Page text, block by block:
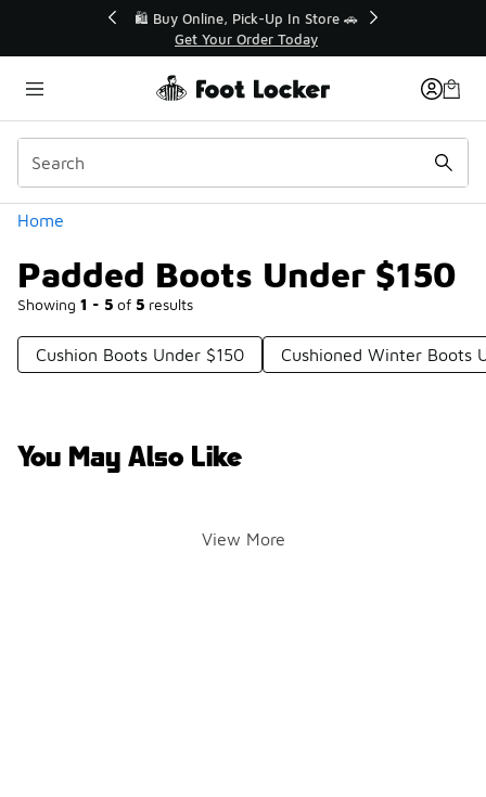
🛍️ Buy Online, Pick-Up In Store 🚗
Get Your Order Today
Home
Padded Boots Under $150
Showing 1 - 5 of 5 results
Categories
Cushion Boots Under $150 Cushioned Winter Boots
You May Also Like
View More